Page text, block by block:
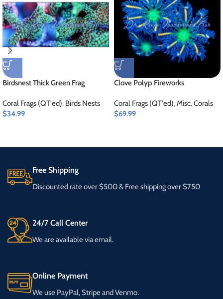
Birdsnest Thick Green Frag
Coral Frags (QT'ed), Birds Nests
$34.99
Clove Polyp Fireworks
Coral Frags (QT'ed),Misc. Corals
$69.99
Free Shipping
Discounted rate over $500 & Free shipping over $750
24/7 Call Center
We are available via email.
Online Payment
We use PayPal, Stripe and Venmo.